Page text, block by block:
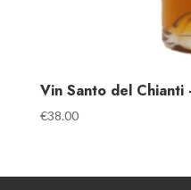
Vin Santo del
€38.00